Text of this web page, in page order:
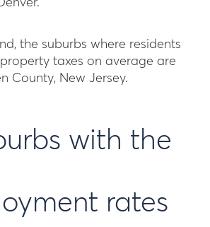
the suburbs where residents
taxes on average are
County, New Jersey.
with the
rates